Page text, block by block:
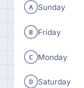
A Sunday
B Friday
C Monday
D Saturday